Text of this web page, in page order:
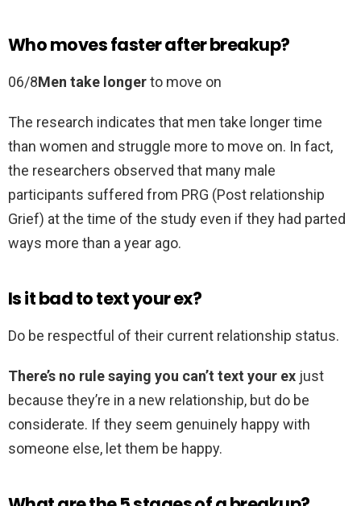
Who moves faster after breakup?
06/8Men take longerto move on
The research indicates that men take longer time
than women and struggle more to move on. In fact,
the researchers observed that many male
participants suffered from PRG (Post relationship
Grief) at the time of the study even if they had parted
ways more than a year ago.
Is it bad to text your ex?
Do be respectful of their current relationship status.
There’s no rule saying you can’t text your ex just
because they’re in a new relationship, but do be
considerate. If they seem genuinely happy with
someone else, let them be happy.